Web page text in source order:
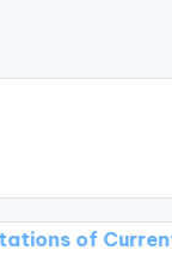
Threat